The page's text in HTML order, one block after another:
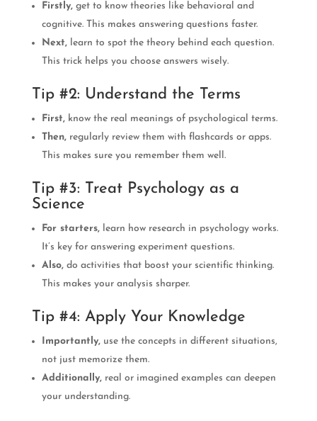
Firstly,get to know theories like behavioral and
cognitive. This makes answering questions faster.
Next,learn to spot the theory behind each question.
This trick helps you choose answers wisely.
Tip #2: Understand the Terms
First,know the real meanings of psychological terms.
Then,regularly review them with flashcards or apps.
This makes sure you remember them well.
Tip #3: Treat Psychology as a
Science
For starters,learn how research in psychology works.
It’s key for answering experiment questions.
Also,do activities that boost your scientific thinking.
This makes your analysis sharper.
Tip #4: Apply Your Knowledge
Importantly,use the concepts in different situations,
not just memorize them.
Additionally,real or imagined examples can deepen
your understanding.